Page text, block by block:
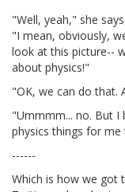
"Well, yeah," she
"I mean, obviously,
look at this picture--
about physics!"
"OK, we can do that.
"Ummmm... no. But
physics things for
------
Which is how we got